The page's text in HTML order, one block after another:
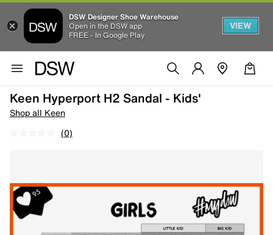
DSW Designer Shoe Warehouse
Open in the DSW app
FREE - In Google Play
VIEW
Keen Hyperport H2 Sandal - Kids'
Shop all Keen
(0)